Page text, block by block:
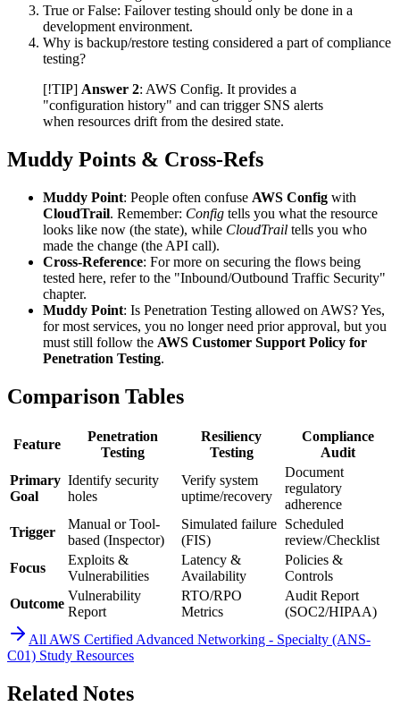
True or False: Failover testing should only be done in a
development environment.
Why is backup/restore testing considered a part of compliance
testing?
[!TIP] Answer 2: AWS Config. It provides a
"configuration history" and can trigger SNS alerts
when resources drift from the desired state.
Muddy Points & Cross-Refs
Muddy Point: People often confuse AWS Config with
CloudTrail. Remember: Config tells you what the resource
looks like now (the state), while CloudTrail tells you who
made the change (the API call).
Cross-Reference: For more on securing the flows being
tested here, refer to the "Inbound/Outbound Traffic Security"
chapter.
Muddy Point: Is Penetration Testing allowed on AWS? Yes,
for most services, you no longer need prior approval, but you
must still follow the AWS Customer Support Policy for
Penetration Testing.
Comparison Tables
Feature
Penetration
Testing
Resiliency
Testing
Compliance
Audit
Primary
Goal
Identify security
holes
Verify system
uptime/recovery
Document
regulatory
adherence
Trigger
Manual or Tool-
based (Inspector)
Simulated failure
(FIS)
Scheduled
review/Checklist
Focus
Exploits &
Vulnerabilities
Latency &
Availability
Policies &
Controls
Outcome
Vulnerability
Report
RTO/RPO
Metrics
Audit Report
(SOC2/HIPAA)
AllAWS Certified Advanced Networking - Specialty (ANS-
C01) Study Resources
Related Notes